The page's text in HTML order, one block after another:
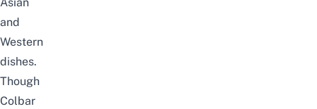
and
Western
dishes.
Though
Colbar